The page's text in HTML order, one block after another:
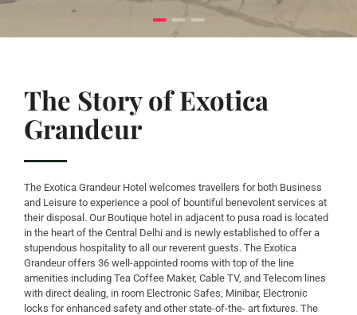
The Story of Exotica
Grandeur
The Exotica Grandeur Hotel welcomes travellers for both Business
and Leisure to experience a pool of bountiful benevolent services at
their disposal. Our Boutique hotel in adjacent to pusa road is located
in the heart of the Central Delhi and is newly established to offer a
stupendous hospitality to all our reverent guests. The Exotica
Grandeur offers 36 well-appointed rooms with top of the line
amenities including Tea Coffee Maker, Cable TV, and Telecom lines
with direct dealing, in room Electronic Safes, Minibar, Electronic
locks for enhanced safety and other state-of-the- art fixtures. The